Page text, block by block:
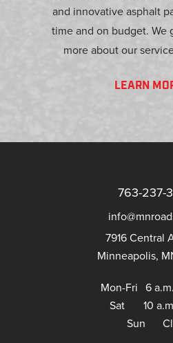
and innovative asphalt
time and on budget. We
more about our
LEARN
763-237-
7916 Central
Minneapolis,
Mon-Fri 6
Sat
10
Sun